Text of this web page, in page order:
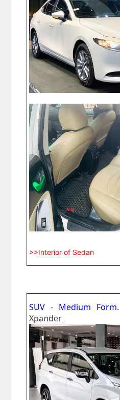
>>Interior of Sedan
SUV - Medium Form.
Xpander